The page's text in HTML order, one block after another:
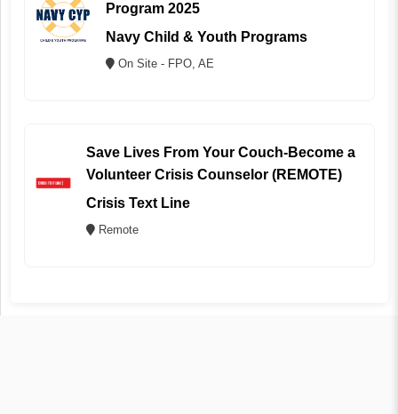
Program 2025
Navy Child & Youth Programs
On Site - FPO, AE
Save Lives From Your Couch-Become a
Volunteer Crisis Counselor (REMOTE)
Crisis Text Line
Remote